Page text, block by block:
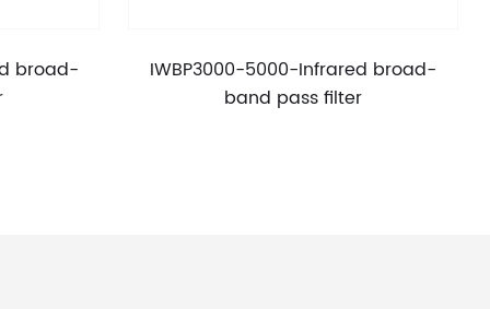
broad-
IWBP3000-5000-Infrared broad-
band pass filter